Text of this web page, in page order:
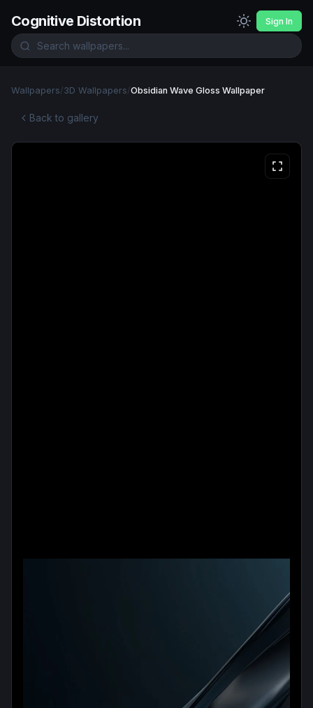
Cognitive Distortion Sign In
Wallpapers/3D Wallpapers/Obsidian Wave Gloss Wallpaper
Back to gallery